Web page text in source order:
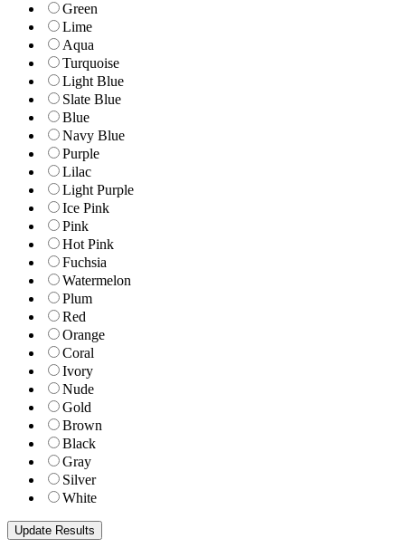
Green
Lime
Aqua
Turquoise
Light Blue
Slate Blue
Blue
Navy Blue
Purple
Lilac
Light Purple
Ice Pink
Pink
Hot Pink
Fuchsia
Watermelon
Plum
Red
Orange
Coral
Ivory
Nude
Gold
Brown
Black
Gray
Silver
White